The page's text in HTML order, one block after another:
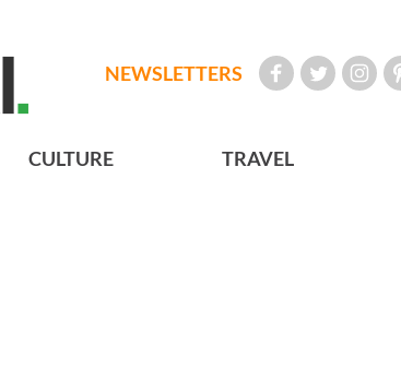
NEWSLETTERS
CULTURE TRAVEL